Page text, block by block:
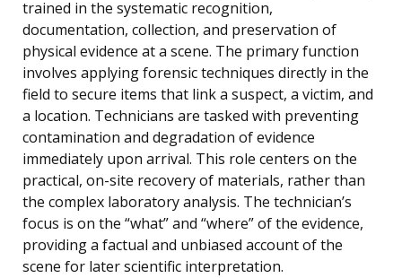
trained in the systematic recognition,
documentation, collection, and preservation of
physical evidence at a scene. The primary function
involves applying forensic techniques directly in the
field to secure items that link a suspect, a victim, and
a location. Technicians are tasked with preventing
contamination and degradation of evidence
immediately upon arrival. This role centers on the
practical, on-site recovery of materials, rather than
the complex laboratory analysis. The technician’s
focus is on the “what” and “where” of the evidence,
providing a factual and unbiased account of the
scene for later scientific interpretation.